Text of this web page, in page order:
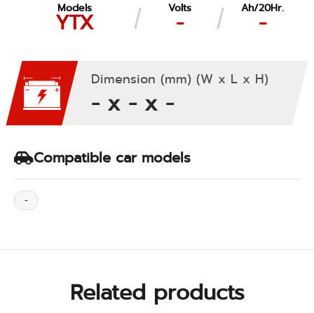
Models
YTX
Volts
-
Ah/20Hr.
-
Dimension (mm) (W x L x H)
- x - x -
Compatible car models
-
Related products